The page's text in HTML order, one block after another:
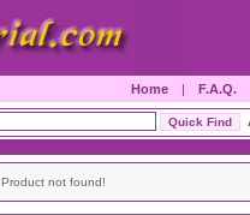
Home | F.A.Q.
Product not found!